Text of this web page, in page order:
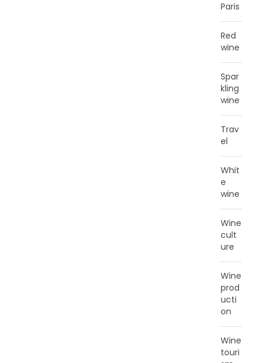
Paris
Red
wine
Spar
kling
wine
Trav
el
Whit
e
wine
Wine
cult
ure
Wine
prod
ucti
on
Wine
touri